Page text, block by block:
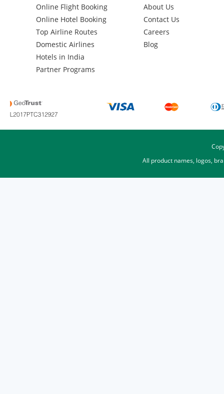
Online Flight Booking
Online Hotel Booking
Top Airline Routes
Domestic Airlines
Hotels in India
Partner Programs
About Us
Contact Us
Careers
Blog
All product names, logos,